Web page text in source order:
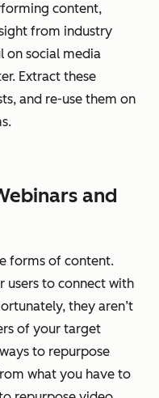
content,
from industry
on social media
Extract these
and re-use them on
and
forms of content.
users to connect with
they aren’t
of your target
to repurpose
what you have to